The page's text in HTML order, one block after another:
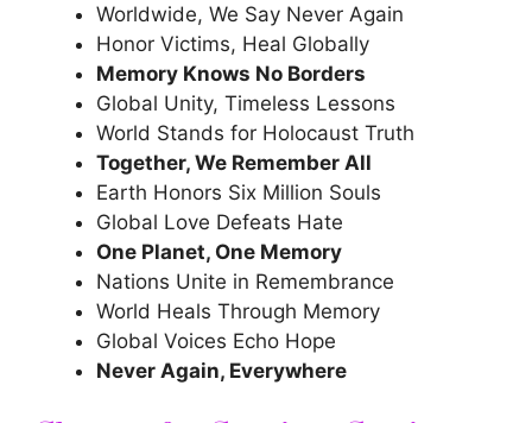
Worldwide, We Say Never Again
Honor Victims, Heal Globally
Memory Knows No Borders
Global Unity, Timeless Lessons
World Stands for Holocaust Truth
Together, We Remember All
Earth Honors Six Million Souls
Global Love Defeats Hate
One Planet, One Memory
Nations Unite in Remembrance
World Heals Through Memory
Global Voices Echo Hope
Never Again, Everywhere